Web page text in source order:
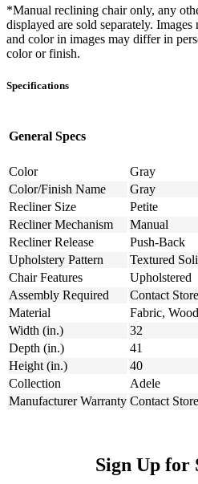
*Manual reclining chair only, any
displayed are sold separately.
and color in images may differ in
color or finish.
Specifications
General Specs
Color
Gray
Color/Finish Name
Gray
Recliner Size
Petite
Recliner Mechanism
Manual
Recliner Release
Push-Back
Upholstery Pattern
Textured
Chair Features
Upholstered
Assembly Required
Contact
Material
Fabric, Wood
Width (in.)
32
Depth (in.)
41
Height (in.)
40
Collection
Adele
Manufacturer Warranty Contact
Sign Up for